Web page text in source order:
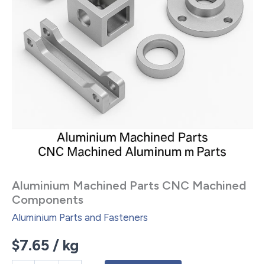
Aluminium Machined Parts CNC Machined
Components
Aluminium Parts and Fasteners
$7.65 / kg